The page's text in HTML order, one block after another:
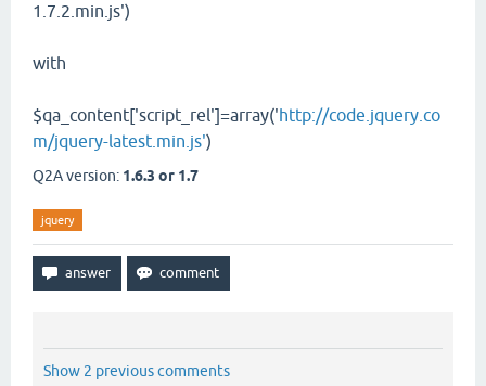
1.7.2.min.js')
with
$qa_content['script_rel']=array('http://code.jquery.co
m/jquery-latest.min.js')
Q2A version: 1.6.3 or 1.7
jquery
Show 2 previous comments